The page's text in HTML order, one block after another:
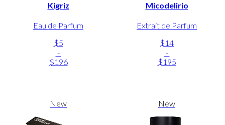
Kigriz
Eau de Parfum
$5
-
$196
Micodelirio
Extrait de Parfum
$14
-
$195
New New